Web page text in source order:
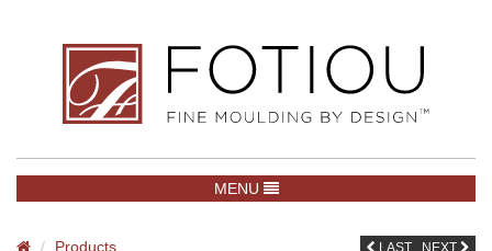
TOGGLE NAVIGATION
MENU
Products LAST NEXT